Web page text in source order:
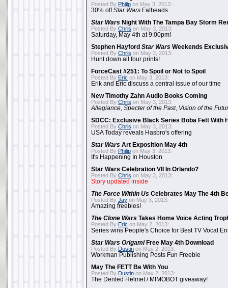
Posted By Philip on May 3, 2013:
30% offStar Wars Fatheads
Star Wars Night With The Tampa Bay Storm
Posted By Chris on May 3, 2013:
Saturday, May 4th at 9:00pm!
Stephen Hayford Star Wars Weekends
Posted By Chris on May 3, 2013:
Hunt down all four prints!
ForceCast #251: To Spoil or Not to Spoil
Posted By Eric on May 3, 2013:
Erik and Eric discuss a central issue of our time
New Timothy Zahn Audio Books Coming
Posted By Chris on May 3, 2013:
Allegiance Specter of the Past, Vision of the
SDCC: Exclusive Black Series Boba Fett With
Posted By Chris on May 3, 2013:
USA Today reveals Hasbro's offering
Star Wars Art Exposition May 4th
Posted By Philip on May 3, 2013:
It's Happening In Houston
Star Wars Celebration VII In Orlando?
Posted By Chris on May 3, 2013:
Story updated inside
The Force Within Us Celebrates May The 4th
Posted By Jay on May 3, 2013:
Amazing freebies!
The Clone Wars Takes Home Voice Acting
Posted By Eric on May 2, 2013:
Series wins People's Choice for Best TV Vocal
Star Wars OrigamiFree May 4th Download
Posted By Dustin on May 2, 2013:
Workman Publishing Posts Fun Freebie
May The FETT Be With You
Posted By Dustin on May 2, 2013:
The Dented Helmet / MIMOBOT giveaway!